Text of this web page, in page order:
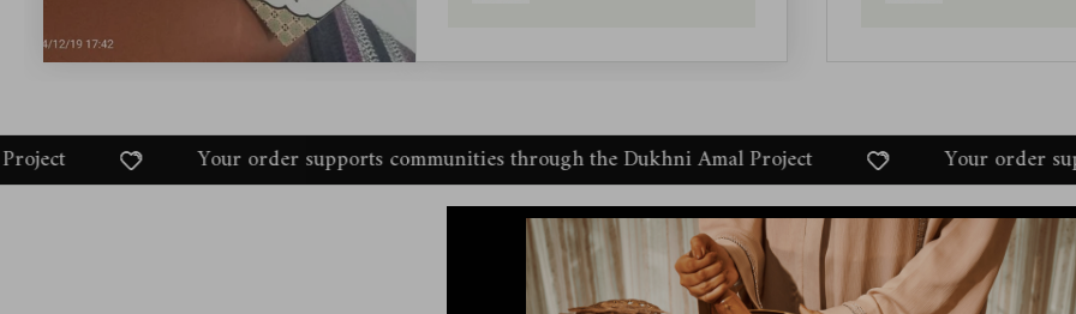
Your order supports communities through the Dukhni Amal Project Your order supports communities